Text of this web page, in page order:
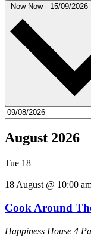
Now Now - 15/09/2026
August 2026
Tue 18
18 August @ 10:00
Cook Around
Happiness House 4